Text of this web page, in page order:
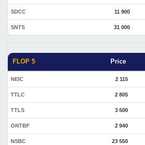
SDCC 11 900
SNTS 31 000
FLOP 5 Price
NEIC 2 115
TTLC 2 805
TTLS 3 500
ONTBF 2 940
NSBC 23 550